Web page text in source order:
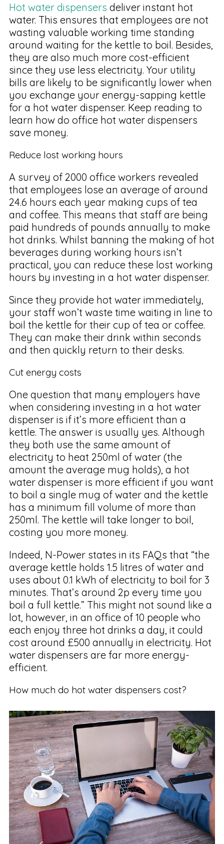
Hot water dispensers deliver instant hot
water. This ensures that employees are not
wasting valuable working time standing
around waiting for the kettle to boil. Besides,
they are also much more cost-efficient
since they use less electricity. Your utility
bills are likely to be significantly lower when
you exchange your energy-sapping kettle
for a hot water dispenser. Keep reading to
learn how do office hot water dispensers
save money.
Reduce lost working hours
A survey of 2000 office workers revealed
that employees lose an average of around
24.6 hours each year making cups of tea
and coffee. This means that staff are being
paid hundreds of pounds annually to make
hot drinks. Whilst banning the making of hot
beverages during working hours isn’t
practical, you can reduce these lost working
hours by investing in a hot water dispenser.
Since they provide hot water immediately,
your staff won’t waste time waiting in line to
boil the kettle for their cup of tea or coffee.
They can make their drink within seconds
and then quickly return to their desks.
Cut energy costs
One question that many employers have
when considering investing in a hot water
dispenser is if it’s more efficient than a
kettle. The answer is usually yes. Although
they both use the same amount of
electricity to heat 250ml of water (the
amount the average mug holds), a hot
water dispenser is more efficient if you want
to boil a single mug of water and the kettle
has a minimum fill volume of more than
250ml. The kettle will take longer to boil,
costing you more money.
Indeed, N-Power states in its FAQs that “the
average kettle holds 1.5 litres of water and
uses about 0.1 kWh of electricity to boil for 3
minutes. That’s around 2p every time you
boil a full kettle.” This might not sound like a
lot, however, in an office of 10 people who
each enjoy three hot drinks a day, it could
cost around £500 annually in electricity. Hot
water dispensers are far more energy-
efficient.
How much do hot water dispensers cost?